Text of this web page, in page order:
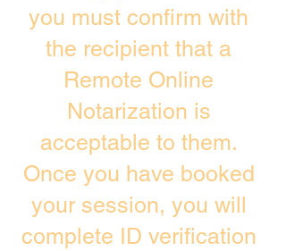
you must confirm with
the recipient that a
Remote Online
Notarization is
acceptable to them.
Once you have booked
your session, you will
complete ID verification